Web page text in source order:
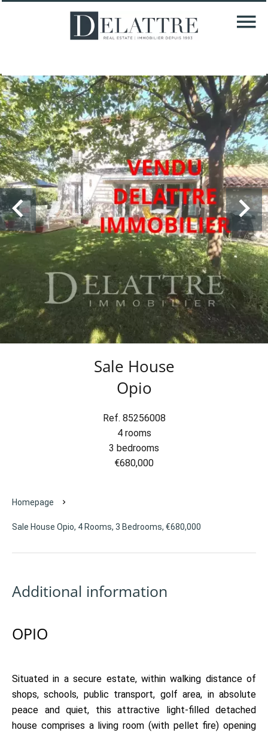
Sale House
Opio
Ref. 85256008
4 rooms
3 bedrooms
€680,000
Homepage
Sale House Opio, 4 Rooms, 3 Bedrooms, €680,000
Additional information
OPIO
Situated in a secure estate, within walking distance of
shops, schools, public transport, golf area, in absolute
peace and quiet, this attractive light-filled detached
house comprises a living room (with pellet fire) opening